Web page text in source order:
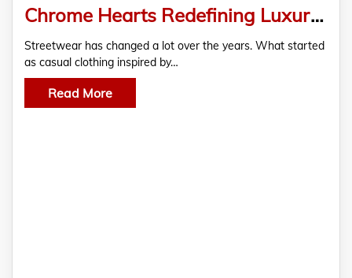
Chrome Hearts Redefining Luxury Streetwear for the Modern Generation
Streetwear has changed a lot over the years. What started
as casual clothing inspired by…
Read More